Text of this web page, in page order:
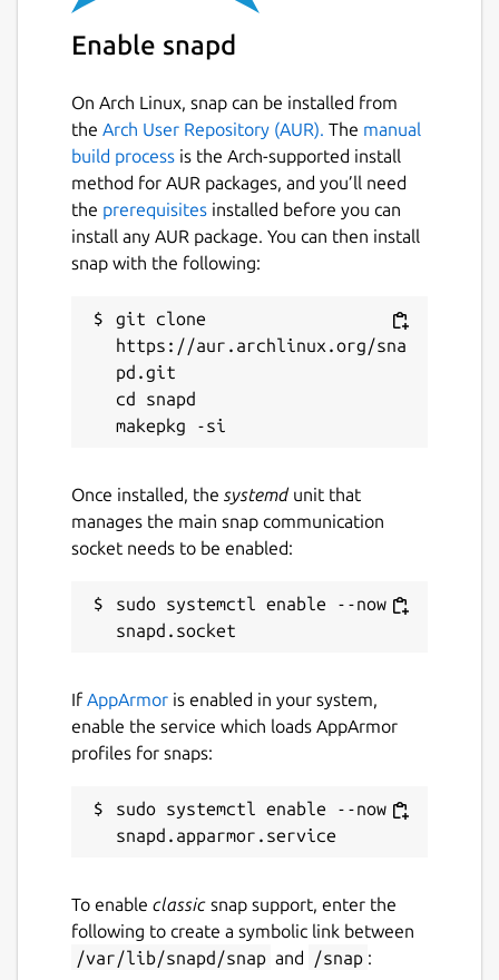
Enable snapd
On Arch Linux, snap can be installed from
the Arch User Repository (AUR). The manual
build process is the Arch-supported install
method for AUR packages, and you’ll need
the prerequisites installed before you can
install any AUR package. You can then install
snap with the following:
git clone
https://aur.archlinux.org/sna
pd.git
cd snapd
Once installed, the systemdunit that
manages the main snap communication
socket needs to be enabled:
sudo systemctl enable --now
If AppArmor is enabled in your system,
enable the service which loads AppArmor
profiles for snaps:
sudo systemctl enable --now
To enable classic snap support, enter the
following to create a symbolic link between
/var/lib/snapd/snap and /snap :